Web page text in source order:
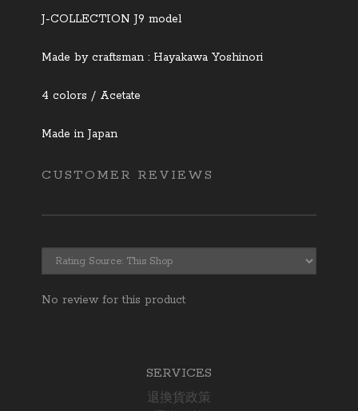
J-COLLECTION J9 model
Made by craftsman : Hayakawa Yoshinori
4 colors / Acetate
Made in Japan
CUSTOMER REVIEWS
No review for this product
SERVICES
退換貨政策